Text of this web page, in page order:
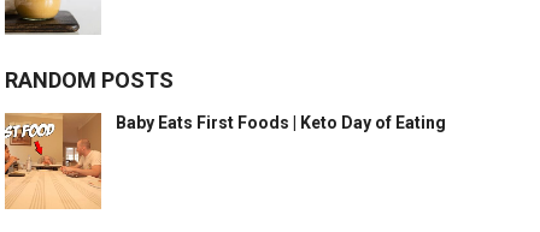
RANDOM POSTS
Baby Eats First Foods | Keto Day of Eating